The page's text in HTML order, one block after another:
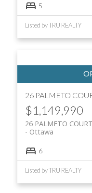
5
Listed by TRU REALTY
26 PALMETO
$1,149,990
26 PALMETO COURT
Ottawa
6
Listed by TRU REALTY